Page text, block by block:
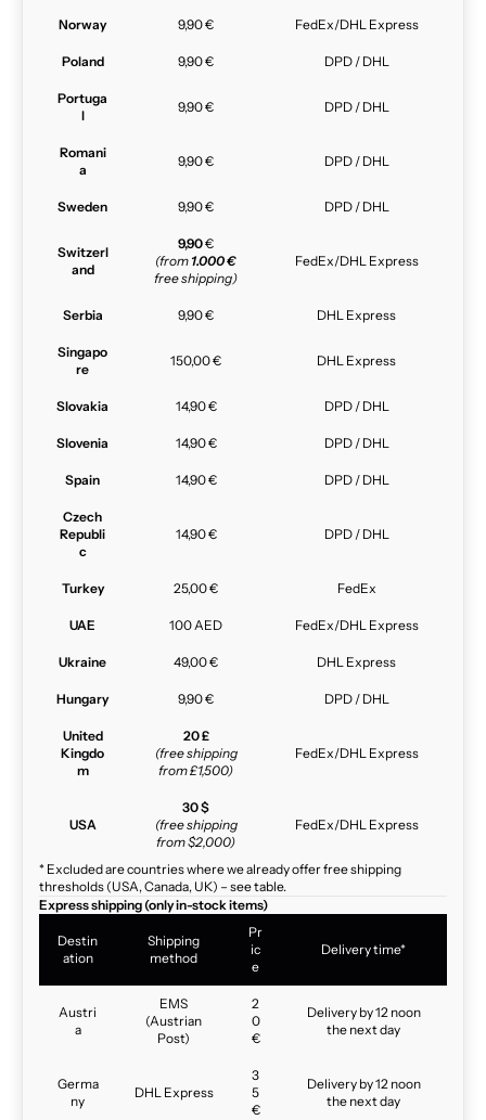
Norway 9,90 € FedEx/DHL Express
Poland 9,90 € DPD / DHL
Portuga
l
9,90 € DPD / DHL
Romani
a
9,90 € DPD / DHL
Sweden 9,90 € DPD / DHL
Switzerl
and
9,90€
(from 1.000 €
free shipping)
FedEx/DHL Express
Serbia 9,90 € DHL Express
Singapo
re
150,00 € DHL Express
Slovakia 14,90 € DPD / DHL
Slovenia 14,90 € DPD / DHL
Spain 14,90 € DPD / DHL
Czech
Republi
c
14,90 € DPD / DHL
Turkey 25,00 € FedEx
UAE 100 AED FedEx/DHL Express
Ukraine 49,00 € DHL Express
Hungary 9,90 € DPD / DHL
United
Kingdo
m
20 £
(free shipping
from £1,500)
FedEx/DHL Express
USA
30 $
(free shipping
from $2,000)
FedEx/DHL Express
* Excluded are countries where we already offer free shipping
thresholds (USA, Canada, UK) – see table.
Express shipping (only in-stock items)
Destin
ation
Shipping
method
Pr
ic
e
Delivery time*
Austri
a
EMS
(Austrian
Post)
2
0
€
Delivery by 12 noon
the next day
Germa
ny
DHL Express
3
5
€
Delivery by 12 noon
the next day